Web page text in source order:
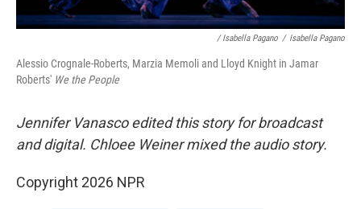
/ Isabella Pagano / Isabella Pagano
Alessio Crognale-Roberts, Marzia Memoli and Lloyd Knight in Jamar
Roberts' We the People
Jennifer Vanasco edited this story for broadcast
and digital. Chloee Weiner mixed the audio story.
Copyright 2026 NPR